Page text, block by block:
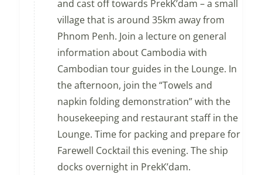
and cast off towards PrekK’dam – a small
village that is around 35km away from
Phnom Penh. Join a lecture on general
information about Cambodia with
Cambodian tour guides in the Lounge. In
the afternoon, join the “Towels and
napkin folding demonstration” with the
housekeeping and restaurant staff in the
Lounge. Time for packing and prepare for
Farewell Cocktail this evening. The ship
docks overnight in PrekK’dam.